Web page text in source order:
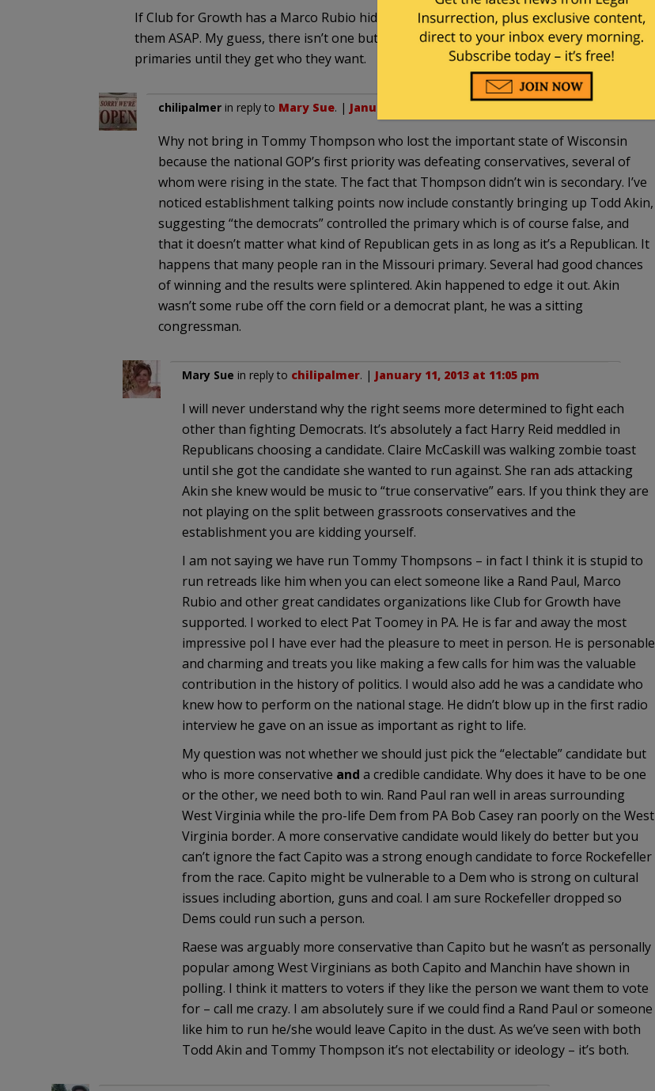
If Club for Growth has a Marco Rubio hiding somewhere in WV they should get behind
them ASAP. My guess, there isn’t one but that won’t stop the left from meddling in our
primaries until they get who they want.
chilipalmerin reply to Mary Sue. | January 11, 2013 at 9:36 pm
Why not bring in Tommy Thompson who lost the important state of Wisconsin
because the national GOP’s first priority was defeating conservatives, several of
whom were rising in the state. The fact that Thompson didn’t win is secondary. I’ve
noticed establishment talking points now include constantly bringing up Todd Akin,
suggesting “the democrats” controlled the primary which is of course false, and
that it doesn’t matter what kind of Republican gets in as long as it’s a Republican. It
happens that many people ran in the Missouri primary. Several had good chances
of winning and the results were splintered. Akin happened to edge it out. Akin
wasn’t some rube off the corn field or a democrat plant, he was a sitting
congressman.
Mary Sue in reply to chilipalmer. | January 11, 2013 at 11:05 pm
I will never understand why the right seems more determined to fight each
other than fighting Democrats. It’s absolutely a fact Harry Reid meddled in
Republicans choosing a candidate. Claire McCaskill was walking zombie toast
until she got the candidate she wanted to run against. She ran ads attacking
Akin she knew would be music to “true conservative” ears. If you think they are
not playing on the split between grassroots conservatives and the
establishment you are kidding yourself.
I am not saying we have run Tommy Thompsons – in fact I think it is stupid to
run retreads like him when you can elect someone like a Rand Paul, Marco
Rubio and other great candidates organizations like Club for Growth have
supported. I worked to elect Pat Toomey in PA. He is far and away the most
impressive pol I have ever had the pleasure to meet in person. He is personable
and charming and treats you like making a few calls for him was the valuable
contribution in the history of politics. I would also add he was a candidate who
knew how to perform on the national stage. He didn’t blow up in the first radio
interview he gave on an issue as important as right to life.
My question was not whether we should just pick the “electable” candidate but
who is more conservative and a credible candidate. Why does it have to be one
or the other, we need both to win. Rand Paul ran well in areas surrounding
West Virginia while the pro-life Dem from PA Bob Casey ran poorly on the West
Virginia border. A more conservative candidate would likely do better but you
can’t ignore the fact Capito was a strong enough candidate to force Rockefeller
from the race. Capito might be vulnerable to a Dem who is strong on cultural
issues including abortion, guns and coal. I am sure Rockefeller dropped so
Dems could run such a person.
Raese was arguably more conservative than Capito but he wasn’t as personally
popular among West Virginians as both Capito and Manchin have shown in
polling. I think it matters to voters if they like the person we want them to vote
for – call me crazy. I am absolutely sure if we could find a Rand Paul or someone
like him to run he/she would leave Capito in the dust. As we’ve seen with both
Todd Akin and Tommy Thompson it’s not electability or ideology – it’s both.